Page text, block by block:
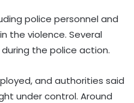
police personnel and
the violence. Several
the police action.
and authorities said
under control. Around